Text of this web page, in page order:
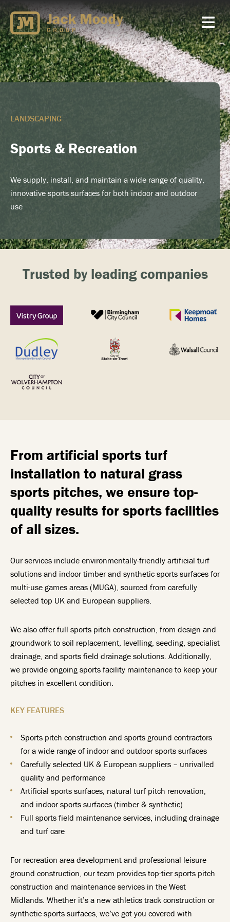
Skip
to
content
LANDSCAPING
Sports & Recreation
We supply, install, and maintain a wide range of quality,
innovative sports surfaces for both indoor and outdoor
use
Trusted by leading companies
From artificial sports turf
installation to natural grass
sports pitches, we ensure top-
quality results for sports facilities
of all sizes.
Our services include environmentally-friendly artificial turf
solutions and indoor timber and synthetic sports surfaces for
multi-use games areas (MUGA), sourced from carefully
selected top UK and European suppliers.
We also offer full sports pitch construction, from design and
groundwork to soil replacement, levelling, seeding, specialist
drainage, and sports field drainage solutions. Additionally,
we provide ongoing sports facility maintenance to keep your
pitches in excellent condition.
KEY FEATURES
Sports pitch construction and sports ground contractors
for a wide range of indoor and outdoor sports surfaces
Carefully selected UK & European suppliers – unrivalled
quality and performance
Artificial sports surfaces, natural turf pitch renovation,
and indoor sports surfaces (timber & synthetic)
Full sports field maintenance services, including drainage
and turf care
For recreation area development and professional leisure
ground construction, our team provides top-tier sports pitch
construction and maintenance services in the West
Midlands. Whether it’s a new athletics track construction or
synthetic sports surfaces, we’ve got you covered with